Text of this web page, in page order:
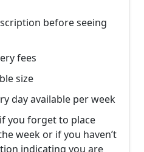
before seeing
fees
size
day available per week
you forget to place
week or if you haven’t
indicating you are